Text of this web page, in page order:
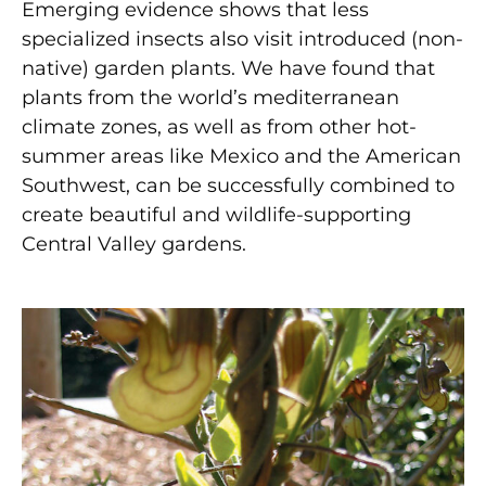
Emerging evidence shows that less
specialized insects also visit introduced (non-
native) garden plants. We have found that
plants from the world’s mediterranean
climate zones, as well as from other hot-
summer areas like Mexico and the American
Southwest, can be successfully combined to
create beautiful and wildlife-supporting
Central Valley gardens.